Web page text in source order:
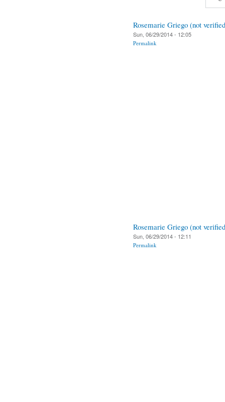
Rosemarie Griego (not
Sun, 06/29/2014 - 12:05
Permalink
Rosemarie Griego (not
Sun, 06/29/2014 - 12:11
Permalink